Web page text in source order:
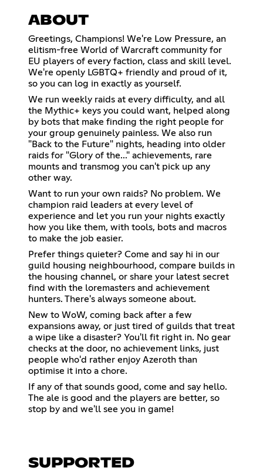
ABOUT
Greetings, Champions! We're Low Pressure, an
elitism-free World of Warcraft community for
EU players of every faction, class and skill level.
We're openly LGBTQ+ friendly and proud of it,
so you can log in exactly as yourself.
We run weekly raids at every difficulty, and all
the Mythic+ keys you could want, helped along
by bots that make finding the right people for
your group genuinely painless. We also run
"Back to the Future" nights, heading into older
raids for "Glory of the..." achievements, rare
mounts and transmog you can't pick up any
other way.
Want to run your own raids? No problem. We
champion raid leaders at every level of
experience and let you run your nights exactly
how you like them, with tools, bots and macros
to make the job easier.
Prefer things quieter? Come and say hi in our
guild housing neighbourhood, compare builds in
the housing channel, or share your latest secret
find with the loremasters and achievement
hunters. There's always someone about.
New to WoW, coming back after a few
expansions away, or just tired of guilds that treat
a wipe like a disaster? You'll fit right in. No gear
checks at the door, no achievement links, just
people who'd rather enjoy Azeroth than
optimise it into a chore.
If any of that sounds good, come and say hello.
The ale is good and the players are better, so
stop by and we'll see you in game!
SUPPORTED